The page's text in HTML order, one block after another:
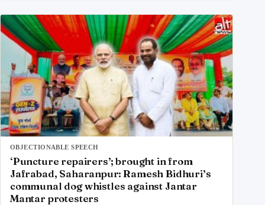
OBJECTIONABLE SPEECH
‘Puncture repairers’; brought in from
Jafrabad, Saharanpur: Ramesh Bidhuri’s
communal dog whistles against Jantar
Mantar protesters